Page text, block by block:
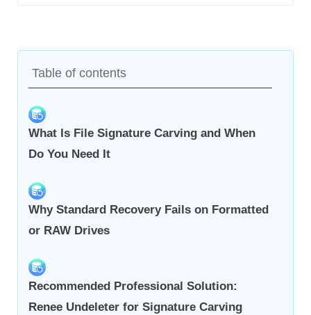
Table of contents
What Is File Signature Carving and When
Do You Need It
Why Standard Recovery Fails on Formatted
or RAW Drives
Recommended Professional Solution:
Renee Undeleter for Signature Carving